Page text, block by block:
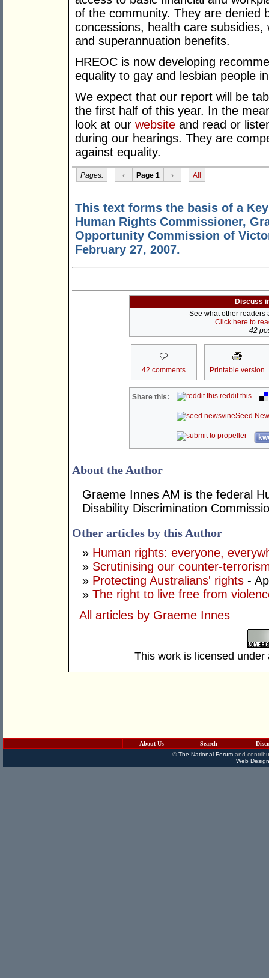
of the community. They are denied
concessions, health care
and superannuation benefits.
HREOC is now developing
equality to gay and lesbian people
We expect that our report will be
the first half of this year. In the
look at our website and read or
during our hearings. They are
against equality.
Pages: ‹ Page 1 › All
This text forms the basis of a
Human Rights Commissioner,
Opportunity Commission of
February 27, 2007.
Discuss
See what other readers
Click here to
42
42 comments Printable version
Share this: reddit this
Seed
About the Author
Graeme Innes AM is the federal
Disability Discrimination
Other articles by this Author
» Human rights: everyone,
» Scrutinising our counter-
» Protecting Australians' rights -
» The right to live free from
All articles by Graeme Innes
This work is licensed
About Us Search
©The National Forumand
Web